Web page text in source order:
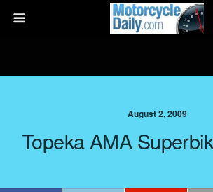
August 2, 2009
Topeka AMA